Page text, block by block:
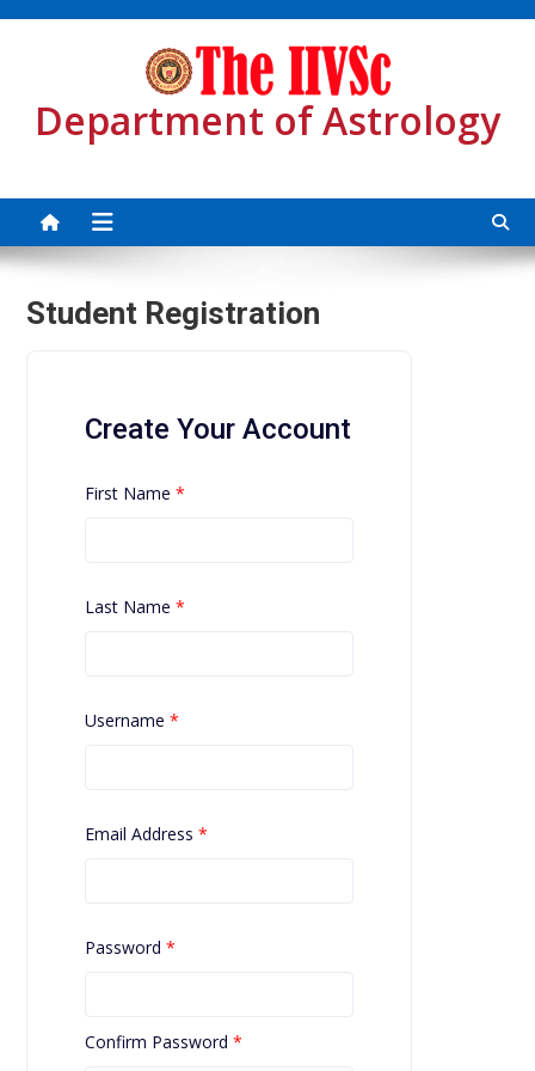
Skip
Department of Astrology
Student Registration
Create Your Account
First Name*
Last Name*
Username*
Email Address*
Password*
Confirm Password*